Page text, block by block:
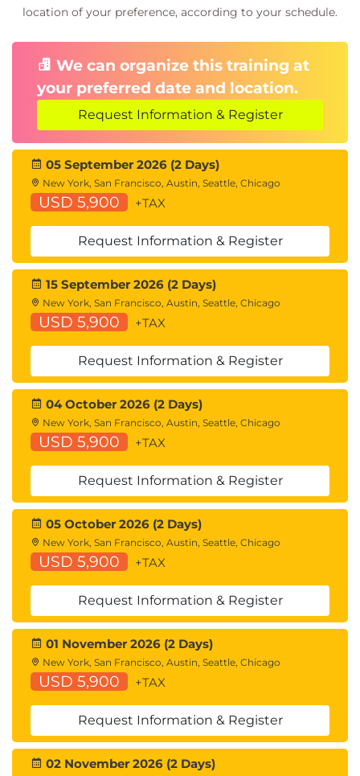
Controlling Web Usage
Dynamic Content Analysis Engine
Web Application Visibility and Control
Enforcing Media Bandwidth Limits
Software as a Service (SaaS) Access Control
Filtering Adult Content
Data Security and Data Loss Prevention
Data Security
Cisco Data Security Solution
Data Security Policy Definitions
Data Security Logs
Performing Administration and Troubleshooting
Monitor the Cisco Web Security Appliance
Cisco WSA Reports
Monitoring System Activity Through Logs
System Administration Tasks
Troubleshooting
Command Line Interface
References
Comparing Cisco WSA Models
Comparing Cisco SMA Models
Overview of Connect, Install, and Configure
Deploying the Cisco Web Security Appliance
Open Virtualization Format (OVF) Template
Mapping Cisco Web Security Appliance Virtual
Machine (VM) Ports to Correct Networks
Connecting to the Cisco Web Security Virtual
Appliance
Enabling Layer 4 Traffic Monitor (L4TM)
Accessing and Running the System Setup
Wizard
Appliance
High Availability Overview
Hardware Redundancy
location of your preference, according to your schedule.
We can organize this training at
your preferred date and location.
Request Information & Register
05 September 2026 (2 Days)
New York, San Francisco, Austin, Seattle, Chicago
USD 5,900 +TAX
Request Information & Register
15 September 2026 (2 Days)
New York, San Francisco, Austin, Seattle, Chicago
USD 5,900 +TAX
Request Information & Register
04 October 2026 (2 Days)
New York, San Francisco, Austin, Seattle, Chicago
USD 5,900 +TAX
Request Information & Register
05 October 2026 (2 Days)
New York, San Francisco, Austin, Seattle, Chicago
USD 5,900 +TAX
Request Information & Register
01 November 2026 (2 Days)
New York, San Francisco, Austin, Seattle, Chicago
USD 5,900 +TAX
Request Information & Register
02 November 2026 (2 Days)